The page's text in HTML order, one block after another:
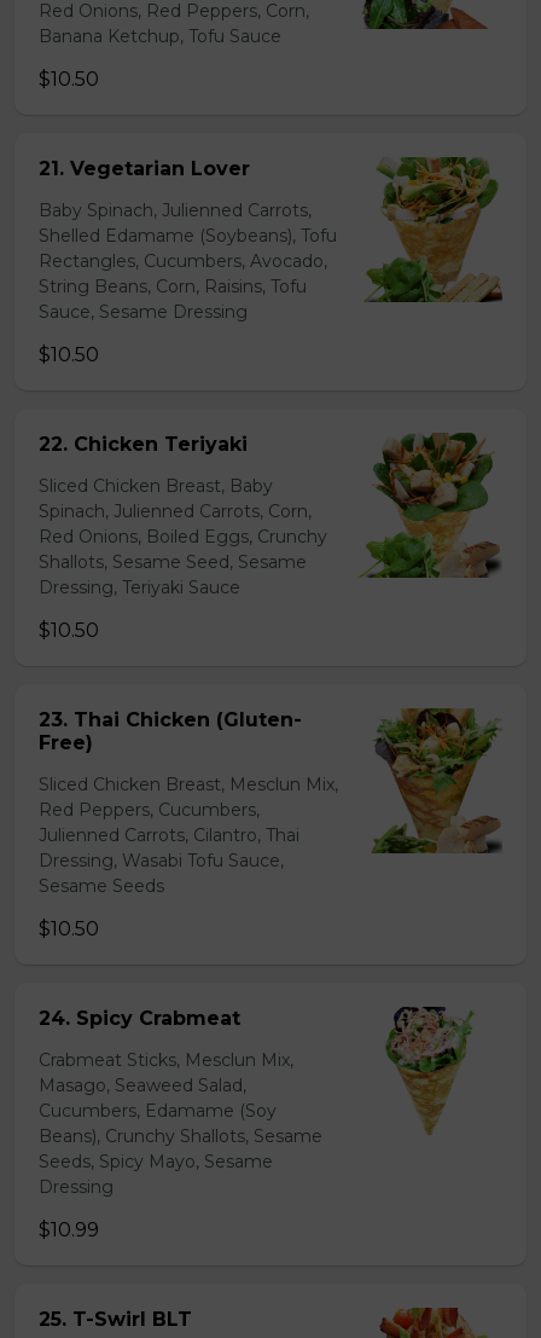
Red Onions, Red Peppers, Corn,
Banana Ketchup, Tofu Sauce
$10.50
21. Vegetarian Lover
Baby Spinach, Julienned Carrots,
Shelled Edamame (Soybeans), Tofu
Rectangles, Cucumbers, Avocado,
String Beans, Corn, Raisins, Tofu
Sauce, Sesame Dressing
$10.50
22. Chicken Teriyaki
Sliced Chicken Breast, Baby
Spinach, Julienned Carrots, Corn,
Red Onions, Boiled Eggs, Crunchy
Shallots, Sesame Seed, Sesame
Dressing, Teriyaki Sauce
$10.50
23. Thai Chicken (Gluten-
Free)
Sliced Chicken Breast, Mesclun Mix,
Red Peppers, Cucumbers,
Julienned Carrots, Cilantro, Thai
Dressing, Wasabi Tofu Sauce,
Sesame Seeds
$10.50
24. Spicy Crabmeat
Crabmeat Sticks, Mesclun Mix,
Masago, Seaweed Salad,
Cucumbers, Edamame (Soy
Beans), Crunchy Shallots, Sesame
Seeds, Spicy Mayo, Sesame
Dressing
$10.99
25. T-Swirl BLT